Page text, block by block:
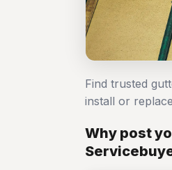
Find trusted
install or
Why post